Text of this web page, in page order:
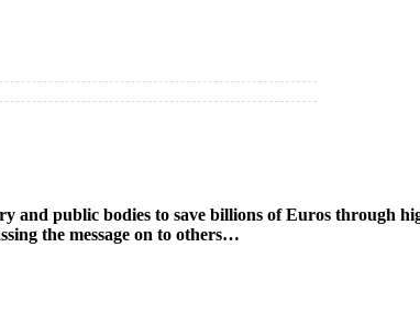
public bodies to save billions of Euros through
the message on to others…